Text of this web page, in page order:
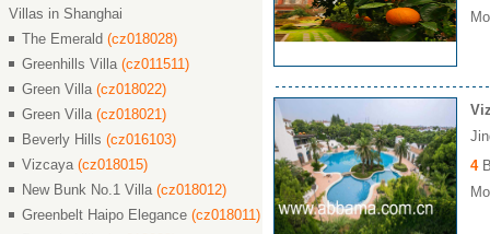
Villas in Shanghai
The Emerald (cz018028)
Greenhills Villa (cz011511)
Green Villa (cz018022)
Green Villa (cz018021)
Beverly Hills (cz016103)
Vizcaya (cz018015)
New Bunk No.1 Villa (cz018012)
Greenbelt Haipo Elegance (cz018011)
4